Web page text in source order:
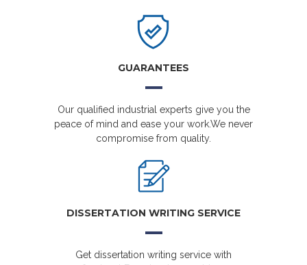
GUARANTEES
Our qualified industrial experts give you the
peace of mind and ease your work.We never
compromise from quality.
DISSERTATION WRITING SERVICE
Get dissertation writing service with